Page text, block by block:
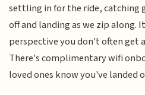
settling in for the ride, catching
off and landing as we zip along.
perspective you don't often get
There's complimentary wifi
loved ones know you've landed